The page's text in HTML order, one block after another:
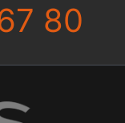
80